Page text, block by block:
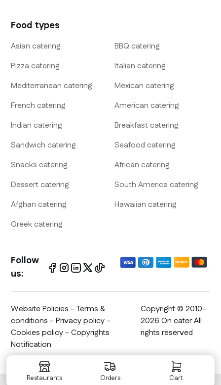
Restaurants Orders Cart.
Food types
Asian catering BBQ catering
Pizza catering Italian catering
Mediterranean catering Mexican catering
French catering American catering
Indian catering Breakfast catering
Sandwich catering Seafood catering
Snacks catering African catering
Dessert catering South America catering
Afghan catering Hawaiian catering
Greek catering
Follow
us:
Website Policies - Terms &
conditions - Privacy policy -
Cookies policy - Copyrights
Notification
Copyright © 2010-
2026 On cater All
rights reserved